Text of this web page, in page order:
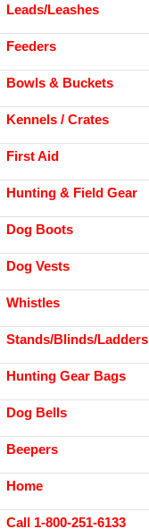
Leads/Leashes
Feeders
Bowls & Buckets
Kennels / Crates
First Aid
Hunting & Field Gear
Dog Boots
Dog Vests
Whistles
Stands/Blinds/Ladders
Hunting Gear Bags
Dog Bells
Beepers
Home
Call 1-800-251-6133